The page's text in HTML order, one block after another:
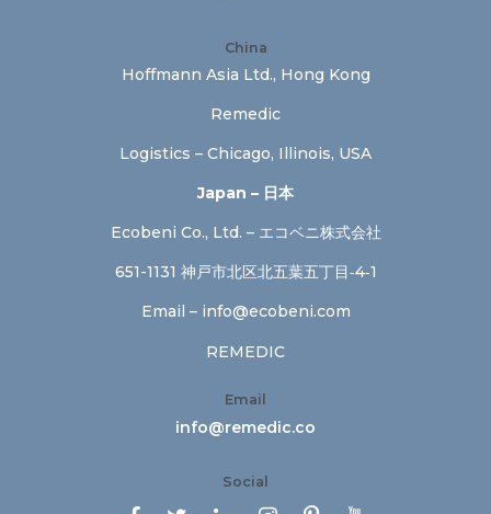
China
Hoffmann Asia Ltd., Hong Kong
Remedic
Logistics – Chicago, Illinois, USA
Japan – 日本
Ecobeni Co., Ltd. – エコベニ株式会社
651-1131 神戸市北区北五葉五丁目‐4‐1
Email – info@ecobeni.com
REMEDIC
Email
info@remedic.co
Social